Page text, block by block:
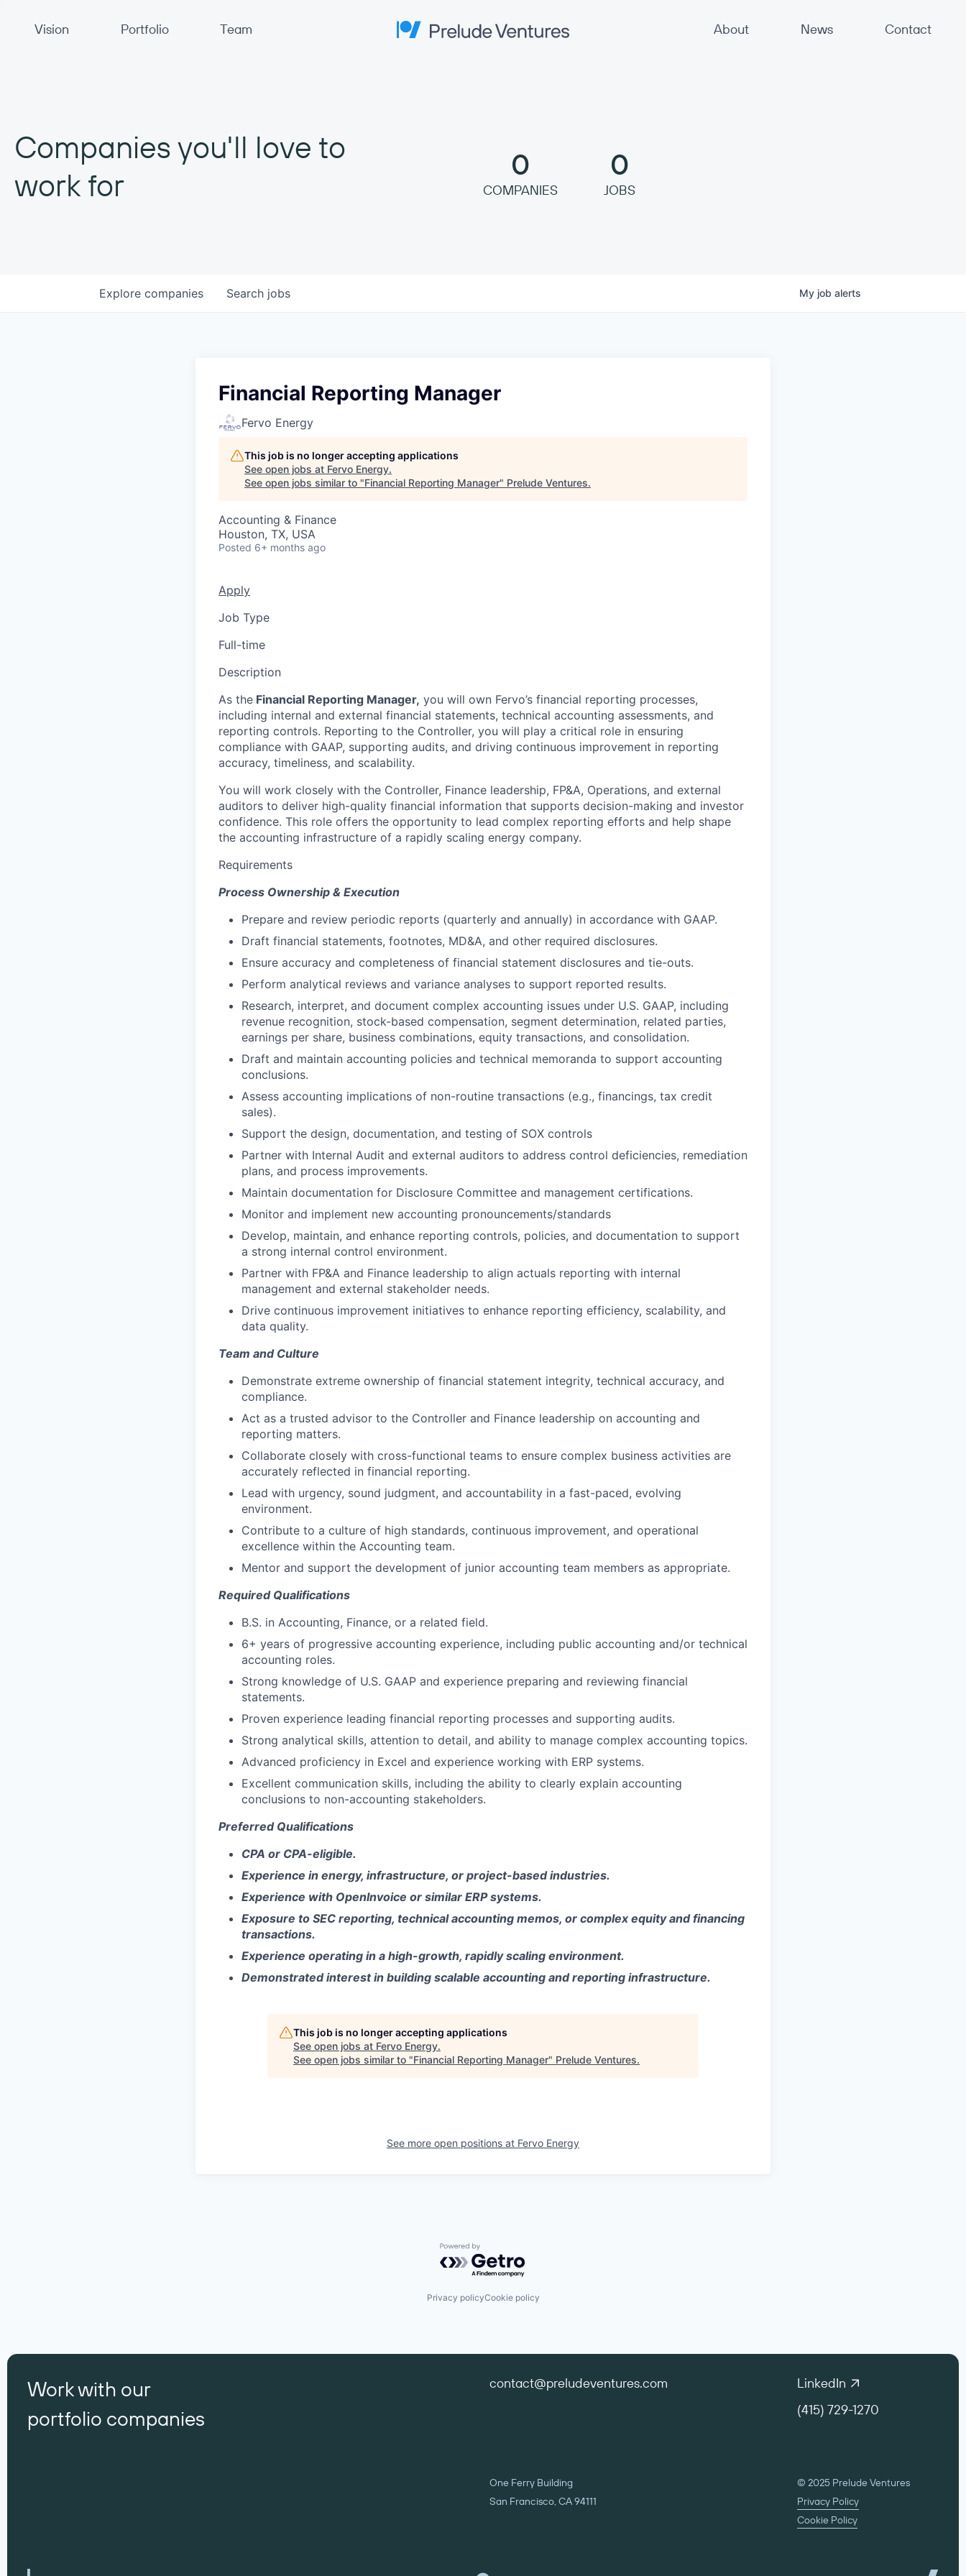
Vision
Portfolio Team Prelude Ventures About News Contact
Companies you'll love to
work for
0
COMPANIES
0
JOBS
Search jobs
Explore companies My job alerts
Financial Reporting Manager
Fervo Energy
This job is no longer accepting applications
See open jobs at Fervo Energy.
See open jobs similar to "Financial Reporting Manager" Prelude Ventures.
Accounting & Finance
Houston, TX, USA
Posted 6+ months ago
Apply
Job Type
Full-time
Description
As the Financial Reporting Manager, you will own Fervo’s financial reporting processes,
including internal and external financial statements, technical accounting assessments, and
reporting controls. Reporting to the Controller, you will play a critical role in ensuring
compliance with GAAP, supporting audits, and driving continuous improvement in reporting
accuracy, timeliness, and scalability.
You will work closely with the Controller, Finance leadership, FP&A, Operations, and external
auditors to deliver high-quality financial information that supports decision-making and investor
confidence. This role offers the opportunity to lead complex reporting efforts and help shape
the accounting infrastructure of a rapidly scaling energy company.
Requirements
Process Ownership & Execution
Prepare and review periodic reports (quarterly and annually) in accordance with GAAP.
Draft financial statements, footnotes, MD&A, and other required disclosures.
Ensure accuracy and completeness of financial statement disclosures and tie-outs.
Perform analytical reviews and variance analyses to support reported results.
Research, interpret, and document complex accounting issues under U.S. GAAP, including
revenue recognition, stock-based compensation, segment determination, related parties,
earnings per share, business combinations, equity transactions, and consolidation.
Draft and maintain accounting policies and technical memoranda to support accounting
conclusions.
Assess accounting implications of non-routine transactions (e.g., financings, tax credit
sales).
Support the design, documentation, and testing of SOX controls
Partner with Internal Audit and external auditors to address control deficiencies, remediation
plans, and process improvements.
Maintain documentation for Disclosure Committee and management certifications.
Monitor and implement new accounting pronouncements/standards
Develop, maintain, and enhance reporting controls, policies, and documentation to support
a strong internal control environment.
Partner with FP&A and Finance leadership to align actuals reporting with internal
management and external stakeholder needs.
Drive continuous improvement initiatives to enhance reporting efficiency, scalability, and
data quality.
Team and Culture
Demonstrate extreme ownership of financial statement integrity, technical accuracy, and
compliance.
Act as a trusted advisor to the Controller and Finance leadership on accounting and
reporting matters.
Collaborate closely with cross-functional teams to ensure complex business activities are
accurately reflected in financial reporting.
Lead with urgency, sound judgment, and accountability in a fast-paced, evolving
environment.
Contribute to a culture of high standards, continuous improvement, and operational
excellence within the Accounting team.
Mentor and support the development of junior accounting team members as appropriate.
Required Qualifications
B.S. in Accounting, Finance, or a related field.
6+ years of progressive accounting experience, including public accounting and/or technical
accounting roles.
Strong knowledge of U.S. GAAP and experience preparing and reviewing financial
statements.
Proven experience leading financial reporting processes and supporting audits.
Strong analytical skills, attention to detail, and ability to manage complex accounting topics.
Advanced proficiency in Excel and experience working with ERP systems.
Excellent communication skills, including the ability to clearly explain accounting
conclusions to non-accounting stakeholders.
Preferred Qualifications
CPA or CPA-eligible.
Experience in energy, infrastructure, or project-based industries.
Experience with OpenInvoice or similar ERP systems.
Exposure to SEC reporting, technical accounting memos, or complex equity and financing
transactions.
Experience operating in a high-growth, rapidly scaling environment.
Demonstrated interest in building scalable accounting and reporting infrastructure.
This job is no longer accepting applications
See open jobs at Fervo Energy.
See open jobs similar to "Financial Reporting Manager" Prelude Ventures.
See more open positions at Fervo Energy
Powered by Getro.com
Privacy policyCookie policy
Work with our
portfolio companies
contact@preludeventures.com
LinkedIn
(415) 729-1270
One Ferry Building
San Francisco, CA 94111
© 2025 Prelude Ventures
Privacy Policy
Cookie Policy